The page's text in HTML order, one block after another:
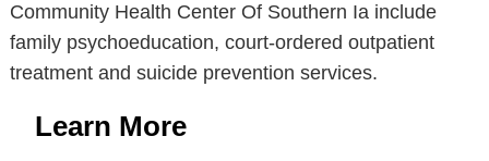
Community Health Center Of Southern Ia include
family psychoeducation, court-ordered outpatient
treatment and suicide prevention services.
Learn More